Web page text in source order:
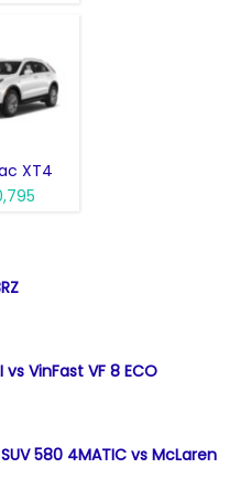
XT4
VinFast VF 8 ECO
580 4MATIC vs McLaren